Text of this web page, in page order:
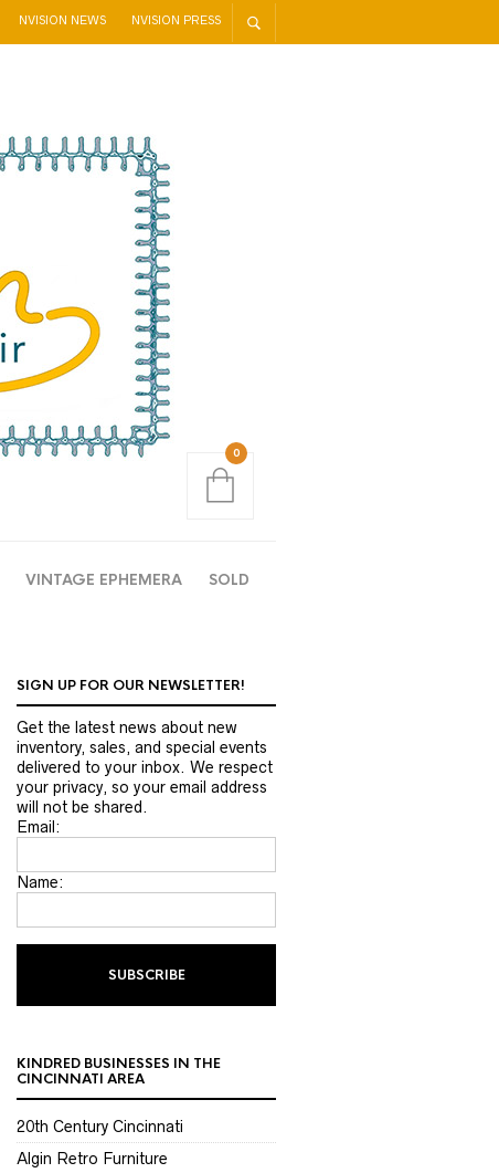
NVISION NEWS NVISION PRESS
VINTAGE EPHEMERA SOLD
0
SIGN UP FOR OUR NEWSLETTER!
Get the latest news about new
inventory, sales, and special events
delivered to your inbox. We respect
your privacy, so your email address
will not be shared.
Email:
Name:
KINDRED BUSINESSES IN THE
CINCINNATI AREA
20th Century Cincinnati
Algin Retro Furniture